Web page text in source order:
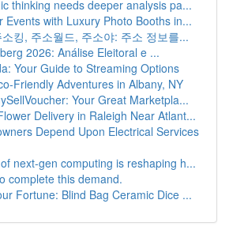
thinking needs deeper analysis pa...
Events with Luxury Photo Booths in...
킹, 주소월드, 주소야: 주소 정보를...
2026: Análise Eleitoral e ...
Your Guide to Streaming Options
Friendly Adventures in Albany, NY
Your Great Marketpla...
Delivery in Raleigh Near Atlant...
Depend Upon Electrical Services
next-gen computing is reshaping h...
complete this demand.
Fortune: Blind Bag Ceramic Dice ...